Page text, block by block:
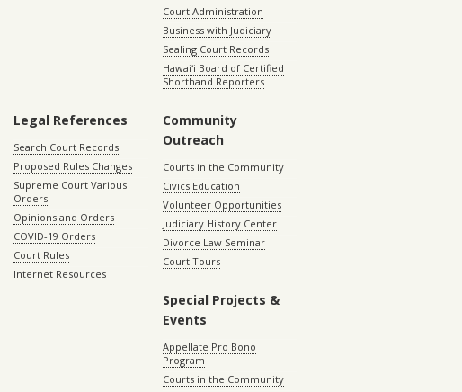
Court Administration
Business with Judiciary
Sealing Court Records
Hawaiʻi Board of Certified
Shorthand Reporters
Legal References
Search Court Records
Proposed Rules Changes
Supreme Court Various
Orders
Opinions and Orders
COVID-19 Orders
Court Rules
Internet Resources
Community
Outreach
Courts in the Community
Civics Education
Volunteer Opportunities
Judiciary History Center
Divorce Law Seminar
Court Tours
Special Projects &
Events
Appellate Pro Bono
Program
Courts in the Community